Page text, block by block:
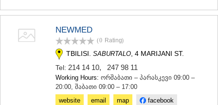
NEWMED
(0 Rating)
TBILISI. SABURTALO , 4 MARIJANI ST.
Tel: 214 14 10, 247 98 11
Working Hours: ორშაბათი – პარასკევი 09:00 –
20:00, შაბათი 09:00 – 17:00
website
email map facebook